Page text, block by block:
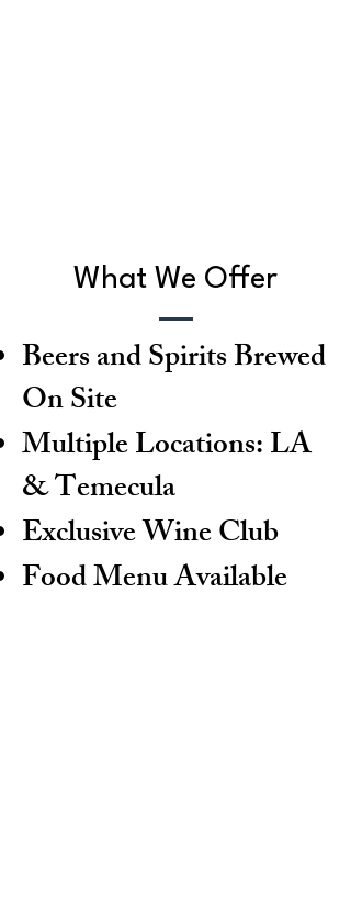
What We Offer
Beers and Spirits Brewed
On Site
Multiple Locations: LA
& Temecula
Exclusive Wine Club
Food Menu Available